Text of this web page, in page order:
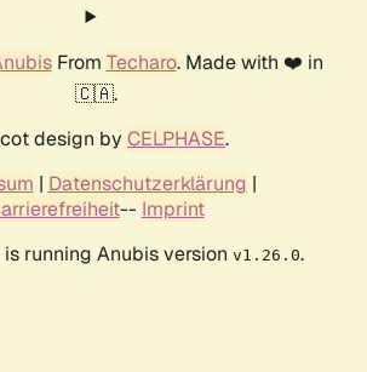
From Techaro. Made with ❤️ in
🇨🇦.
design by CELPHASE.
| Datenschutzerklärung |
-- Imprint
running Anubis version v1.26.0.